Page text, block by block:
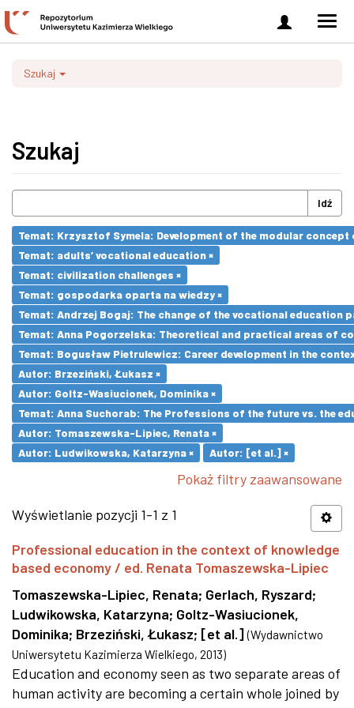
Zaloguj
się
Szukaj
Szukaj
Idź
Temat: Krzysztof Symela: Development of the modular concept
Temat: adults’ vocational education ×
Temat: civilization challenges ×
Temat: gospodarka oparta na wiedzy ×
Temat: Andrzej Bogaj: The change of the vocational education
Temat: Anna Pogorzelska: Theoretical and practical areas of
Temat: Bogusław Pietrulewicz: Career development in the
Autor: Brzeziński, Łukasz ×
Autor: Goltz-Wasiucionek, Dominika ×
Temat: Anna Suchorab: The Professions of the future vs. the
Autor: Tomaszewska-Lipiec, Renata ×
Autor: Ludwikowska, Katarzyna ×
Autor: [et al.] ×
Pokaż filtry zaawansowane
Wyświetlanie pozycji 1-1 z 1
Professional education in the context of knowledge
based economy / ed. Renata Tomaszewska-Lipiec
Tomaszewska-Lipiec, Renata; Gerlach, Ryszard;
Ludwikowska, Katarzyna; Goltz-Wasiucionek,
Dominika; Brzeziński, Łukasz; [et al.] (Wydawnictwo
Uniwersytetu Kazimierza Wielkiego, 2013)
Education and economy seen as two separate areas of
human activity are becoming a certain whole joined by